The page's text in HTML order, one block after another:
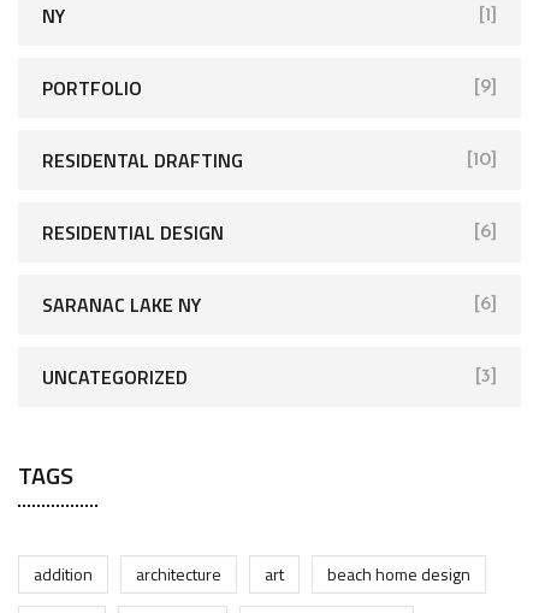
NY [1]
PORTFOLIO [9]
RESIDENTAL DRAFTING [10]
RESIDENTIAL DESIGN [6]
SARANAC LAKE NY [6]
UNCATEGORIZED [3]
TAGS
addition architecture art
beach home design